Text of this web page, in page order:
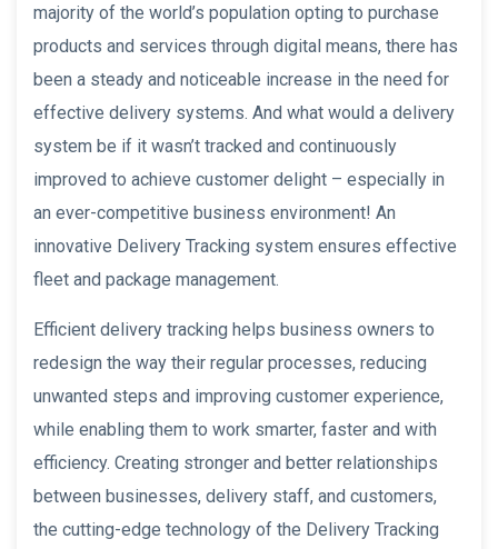
majority of the world’s population opting to purchase
products and services through digital means, there has
been a steady and noticeable increase in the need for
effective delivery systems. And what would a delivery
system be if it wasn’t tracked and continuously
improved to achieve customer delight – especially in
an ever-competitive business environment! An
innovative Delivery Tracking system ensures effective
fleet and package management.
Efficient delivery tracking helps business owners to
redesign the way their regular processes, reducing
unwanted steps and improving customer experience,
while enabling them to work smarter, faster and with
efficiency. Creating stronger and better relationships
between businesses, delivery staff, and customers,
the cutting-edge technology of the Delivery Tracking